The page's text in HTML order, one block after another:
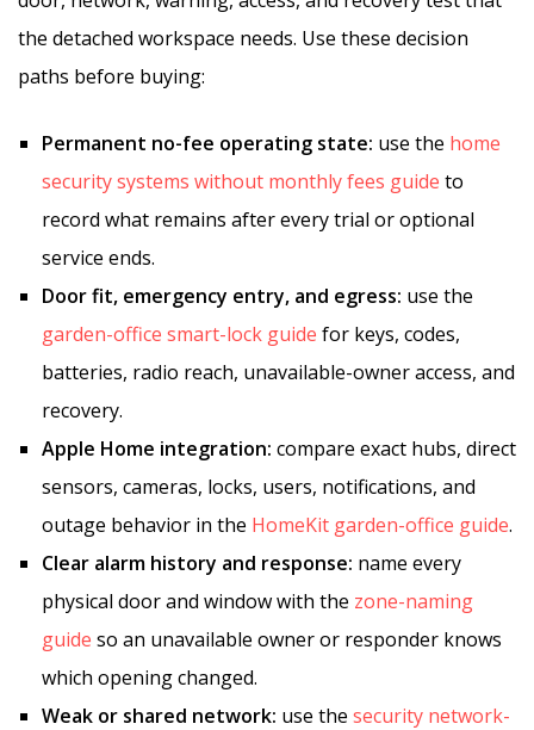
the detached workspace needs. Use these decision
paths before buying:
Permanent no-fee operating state: use the home
security systems without monthly fees guide to
record what remains after every trial or optional
service ends.
Door fit, emergency entry, and egress: use the
garden-office smart-lock guide for keys, codes,
batteries, radio reach, unavailable-owner access, and
recovery.
Apple Home integration: compare exact hubs, direct
sensors, cameras, locks, users, notifications, and
outage behavior in the HomeKit garden-office guide.
Clear alarm history and response: name every
physical door and window with the zone-naming
guide so an unavailable owner or responder knows
which opening changed.
Weak or shared network: use the security network-